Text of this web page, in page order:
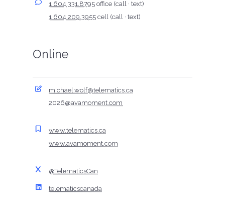
1 604.331.8795 office (call · text)
1 604.209.3955 cell (call · text)
Online
michael.wolf@telematics.ca
2026@avamoment.com
www.telematics.ca
www.avamoment.com
@TelematicsCan
telematicscanada